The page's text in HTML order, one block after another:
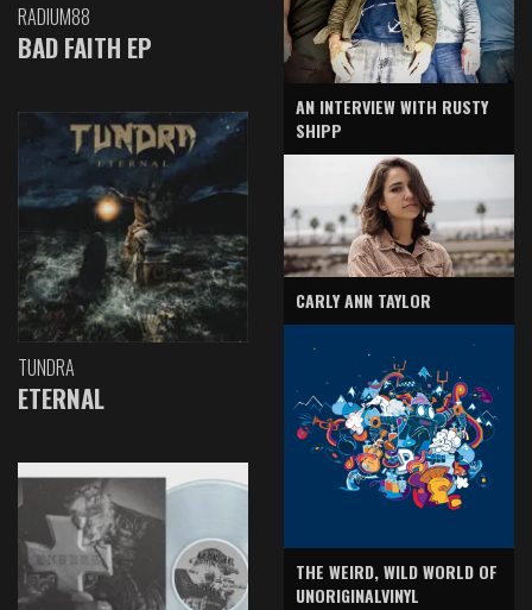
RADIUM88
BAD FAITH EP
TUNDRA
ETERNAL
AN INTERVIEW WITH RUSTY
SHIPP
CARLY ANN TAYLOR
THE WEIRD, WILD WORLD OF
UNORIGINALVINYL